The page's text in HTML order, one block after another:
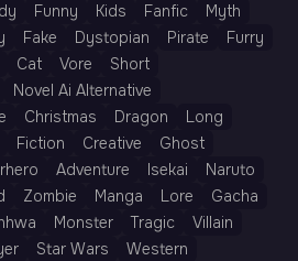
Funny Kids Fanfic
Myth
Fake Dystopian Pirate
Furry
Cat Vore
Short
Novel Ai Alternative
Christmas Dragon
Long
Fiction Creative
Ghost
Adventure Isekai
Naruto
Zombie Manga Lore
Gacha
Monster Tragic
Villain
Star Wars
Western